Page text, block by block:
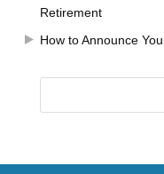
Retirement
How to Announce